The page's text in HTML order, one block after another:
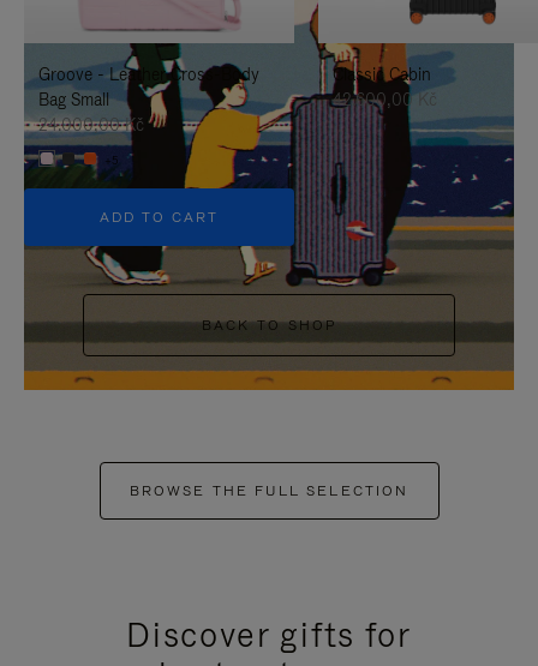
IT
IT
Groove - Leather Cross-Body
Bag Small
24.000,00 Kč
+5
ADD TO CART
Classic Cabin
42.600,00 Kč
BACK TO SHOP
BROWSE THE FULL SELECTION
Discover gifts for